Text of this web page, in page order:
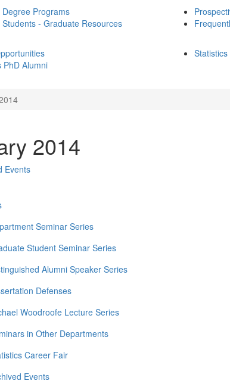
Programs
- Graduate Resources
PhD Alumni
2014
Events
Seminar Series
Student Seminar Series
Alumni Speaker Series
Defenses
Woodroofe Lecture Series
in Other Departments
Career Fair
Events